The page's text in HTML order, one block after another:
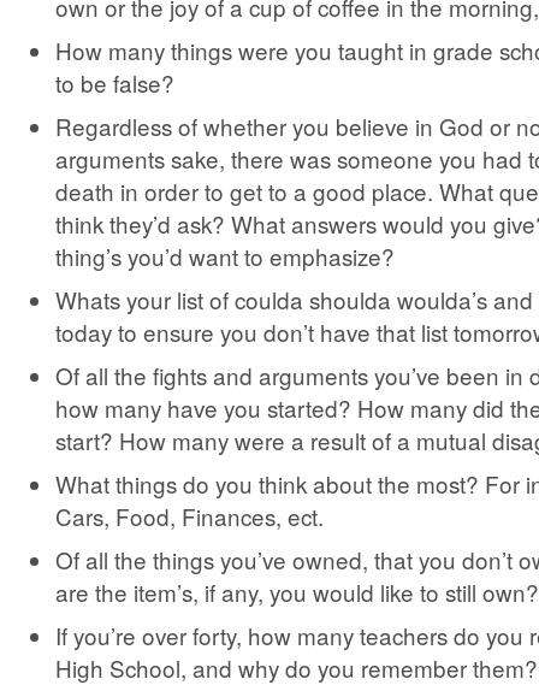
How many things were you taught in grade
to be false?
Regardless of whether you believe in God or
arguments sake, there was someone you had
death in order to get to a good place. What
think they’d ask? What answers would you
thing’s you’d want to emphasize?
Whats your list of coulda shoulda woulda’s
today to ensure you don’t have that list
Of all the fights and arguments you’ve been in
how many have you started? How many did
start? How many were a result of a mutual
What things do you think about the most? For
Cars, Food, Finances, ect.
Of all the things you’ve owned, that you don’t
are the item’s, if any, you would like to still own?
If you’re over forty, how many teachers do you
High School, and why do you remember them?